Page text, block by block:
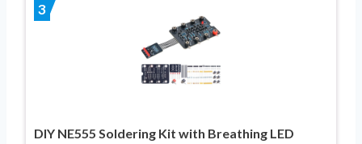
3
DIY NE555 Soldering Kit with Breathing LED